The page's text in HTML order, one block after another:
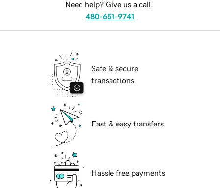
Need help? Give us a call.
480-651-9741
Safe & secure
transactions
Fast & easy transfers
Hassle free payments